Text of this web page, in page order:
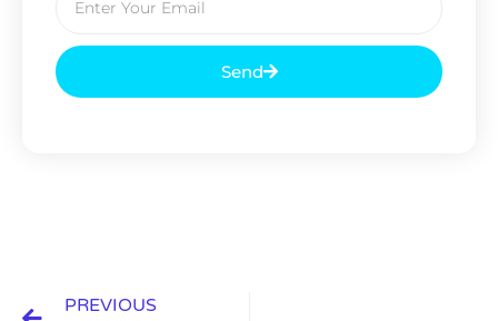
Send
PREVIOUS